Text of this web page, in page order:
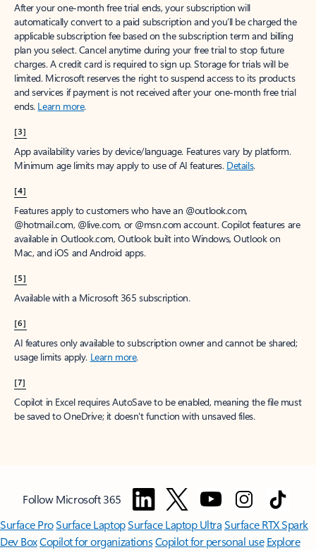
After your one-month free trial ends, your subscription will
automatically convert to a paid subscription and you’ll be charged the
applicable subscription fee based on the subscription term and billing
plan you select. Cancel anytime during your free trial to stop future
charges. A credit card is required to sign up. Storage for trials will be
limited. Microsoft reserves the right to suspend access to its products
and services if payment is not received after your one-month free trial
ends. Learn more.
[3]
App availability varies by device/language. Features vary by platform.
Minimum age limits may apply to use of AI features. Details.
[4]
Features apply to customers who have an @outlook.com,
@hotmail.com, @live.com, or @msn.com account. Copilot features are
available in Outlook.com, Outlook built into Windows, Outlook on
Mac, and iOS and Android apps.
[5]
Available with a Microsoft 365 subscription.
[6]
AI features only available to subscription owner and cannot be shared;
usage limits apply. Learn more.
[7]
Copilot in Excel requires AutoSave to be enabled, meaning the file must
be saved to OneDrive; it doesn't function with unsaved files.
Follow Microsoft 365
Surface ProSurface LaptopSurface Laptop UltraSurface RTX Spark
Dev BoxCopilot for organizationsCopilot for personal use Explore